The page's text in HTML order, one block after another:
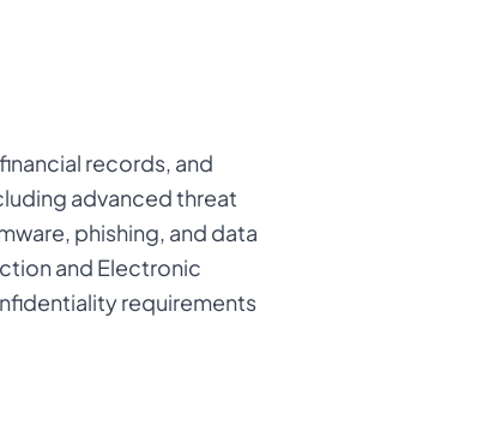
records, and
advanced threat
phishing, and data
and Electronic
requirements